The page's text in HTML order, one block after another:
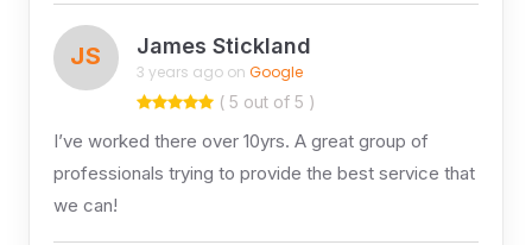
JS James Stickland
3 years ago on Google
( 5 out of 5 )
I’ve worked there over 10yrs. A great group of
professionals trying to provide the best service that
we can!